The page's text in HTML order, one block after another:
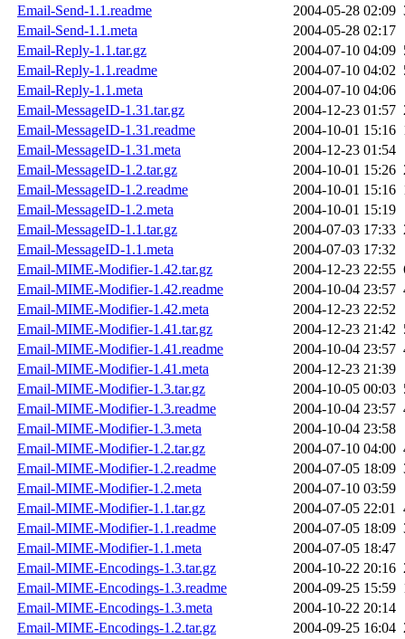
Email-Send-1.1.readme
2004-05-28 02:09
Email-Send-1.1.meta
2004-05-28 02:17
Email-Reply-1.1.tar.gz
2004-07-10 04:09
Email-Reply-1.1.readme
2004-07-10 04:02
Email-Reply-1.1.meta
2004-07-10 04:06
Email-MessageID-1.31.tar.gz
2004-12-23 01:57
Email-MessageID-1.31.readme
2004-10-01 15:16
Email-MessageID-1.31.meta
2004-12-23 01:54
Email-MessageID-1.2.tar.gz
2004-10-01 15:26
Email-MessageID-1.2.readme
2004-10-01 15:16
Email-MessageID-1.2.meta
2004-10-01 15:19
Email-MessageID-1.1.tar.gz
2004-07-03 17:33
Email-MessageID-1.1.meta
2004-07-03 17:32
Email-MIME-Modifier-1.42.tar.gz
2004-12-23 22:55
Email-MIME-Modifier-1.42.readme
2004-10-04 23:57
Email-MIME-Modifier-1.42.meta
2004-12-23 22:52
Email-MIME-Modifier-1.41.tar.gz
2004-12-23 21:42
Email-MIME-Modifier-1.41.readme
2004-10-04 23:57
Email-MIME-Modifier-1.41.meta
2004-12-23 21:39
Email-MIME-Modifier-1.3.tar.gz
2004-10-05 00:03
Email-MIME-Modifier-1.3.readme
2004-10-04 23:57
Email-MIME-Modifier-1.3.meta
2004-10-04 23:58
Email-MIME-Modifier-1.2.tar.gz
2004-07-10 04:00
Email-MIME-Modifier-1.2.readme
2004-07-05 18:09
Email-MIME-Modifier-1.2.meta
2004-07-10 03:59
Email-MIME-Modifier-1.1.tar.gz
2004-07-05 22:01
Email-MIME-Modifier-1.1.readme
2004-07-05 18:09
Email-MIME-Modifier-1.1.meta
2004-07-05 18:47
Email-MIME-Encodings-1.3.tar.gz
2004-10-22 20:16
Email-MIME-Encodings-1.3.readme
2004-09-25 15:59
Email-MIME-Encodings-1.3.meta
2004-10-22 20:14
Email-MIME-Encodings-1.2.tar.gz
2004-09-25 16:04